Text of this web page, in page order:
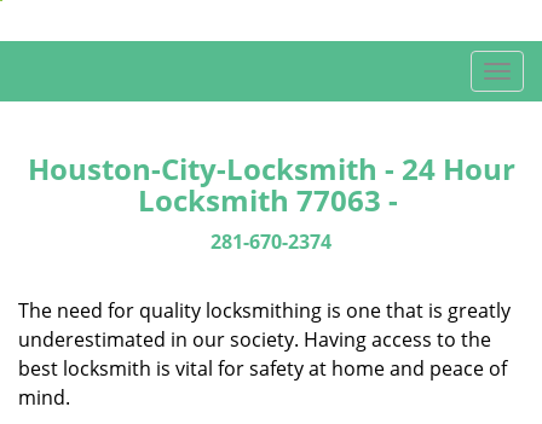
T
o
l
i
a
Houston-City-Locksmith - 24 Hour
Locksmith 77063 -
281-670-2374
The need for quality locksmithing is one that is greatly
underestimated in our society. Having access to the
best locksmith is vital for safety at home and peace of
mind.